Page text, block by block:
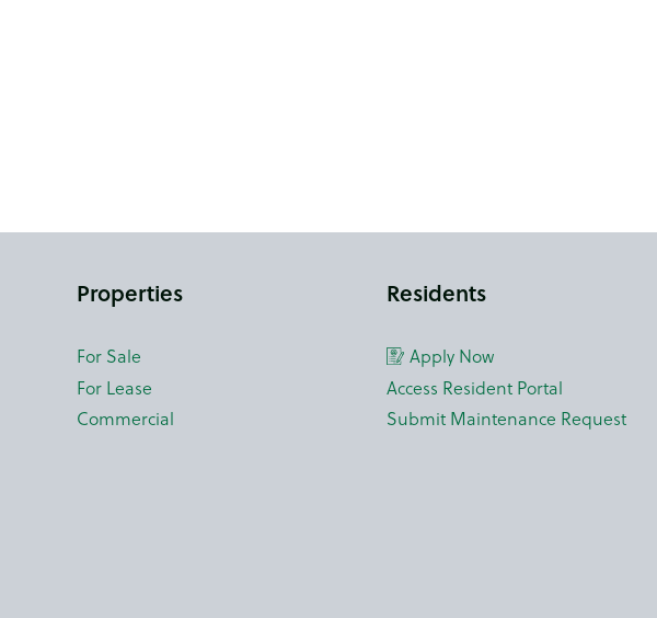
Properties
For Sale
For Lease
Commercial
Residents
Apply Now
Access Resident Portal
Submit Maintenance Request